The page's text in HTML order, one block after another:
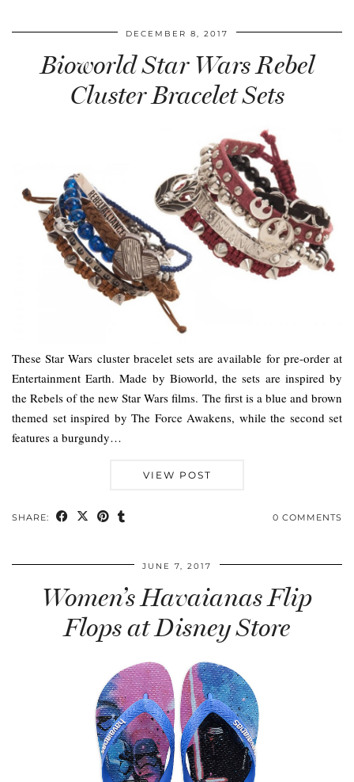
DECEMBER 8, 2017
Bioworld Star Wars Rebel
Cluster Bracelet Sets
These Star Wars cluster bracelet sets are available for pre-order at
Entertainment Earth. Made by Bioworld, the sets are inspired by
the Rebels of the new Star Wars films. The first is a blue and brown
themed set inspired by The Force Awakens, while the second set
features a burgundy…
VIEW POST
SHARE: 0 COMMENTS
JUNE 7, 2017
Women’s Havaianas Flip
Flops at Disney Store